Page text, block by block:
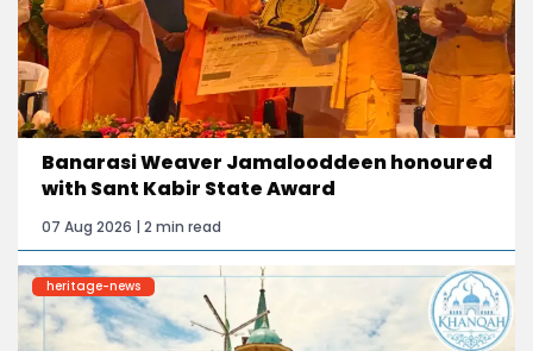
Banarasi Weaver Jamalooddeen honoured
with Sant Kabir State Award
07 Aug 2026 | 2 min read
heritage-news